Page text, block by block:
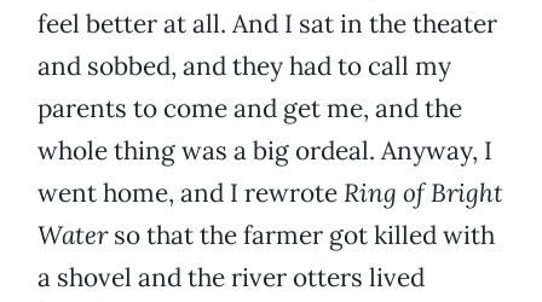
feel better at all. And I sat in the theater
and sobbed, and they had to call my
parents to come and get me, and the
whole thing was a big ordeal. Anyway, I
went home, and I rewrote Ring of Bright
Waterso that the farmer got killed with
a shovel and the river otters lived